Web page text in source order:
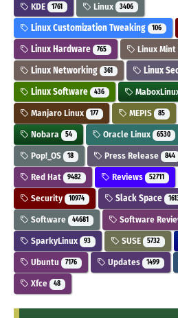
KDE 1761 Linux 3406
Linux Customization Tweaking 106
Linux Hardware 765 Linux Mint
Linux Networking 361 Linux
Linux Software 436
Manjaro Linux 177 MEPIS 85
Nobara 54 Oracle Linux 6530
Pop!_OS 18 Press Release 844
Red Hat 9482 Reviews 52711
Security 10974 Slack Space
Software 44681 Software
SparkyLinux 93 SUSE 5732
Ubuntu 7176 Updates 1499
Xfce 48